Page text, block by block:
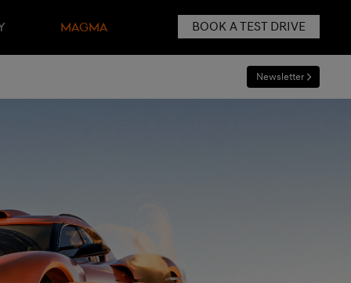
MAGMA BOOK A TEST DRIVE
Newsletter